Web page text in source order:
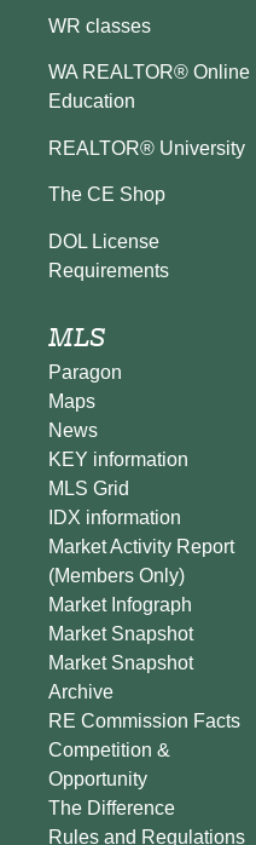
WR classes
WA REALTOR® Online
Education
REALTOR® University
The CE Shop
DOL License
Requirements
MLS
Paragon
Maps
News
KEY information
MLS Grid
IDX information
Market Activity Report
(Members Only)
Market Infograph
Market Snapshot
Market Snapshot
Archive
RE Commission Facts
Competition &
Opportunity
The Difference
Rules and Regulations